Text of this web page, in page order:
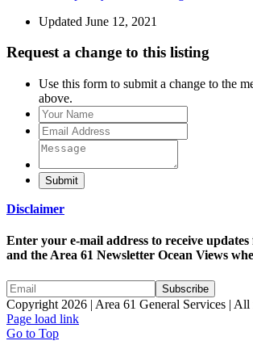
Updated June 12, 2021
Request a change to this listing
Use this form to submit a change to the
above.
Submit
Disclaimer
Enter your e-mail address to receive
and the Area 61 Newsletter Ocean Views
Copyright 2026 | Area 61 General Services | All
Page load link
Go to Top